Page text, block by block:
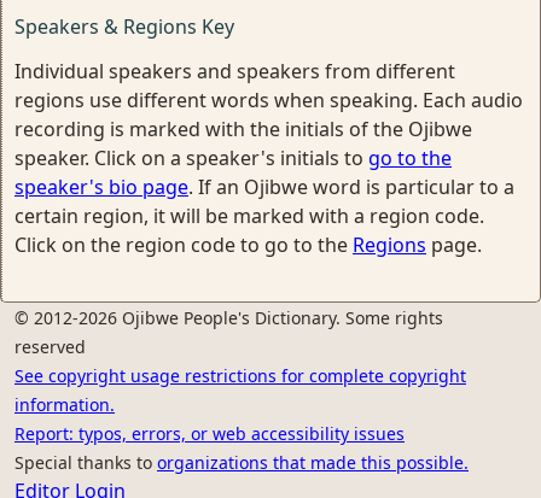
Speakers & Regions Key
Individual speakers and speakers from different
regions use different words when speaking. Each audio
recording is marked with the initials of the Ojibwe
speaker. Click on a speaker's initials to go to the
speaker's bio page. If an Ojibwe word is particular to a
certain region, it will be marked with a region code.
Click on the region code to go to the Regions page.
© 2012-2026 Ojibwe People's Dictionary. Some rights
reserved
See copyright usage restrictions for complete copyright
information.
Report: typos, errors, or web accessibility issues
Special thanks to organizations that made this possible.
Editor Login